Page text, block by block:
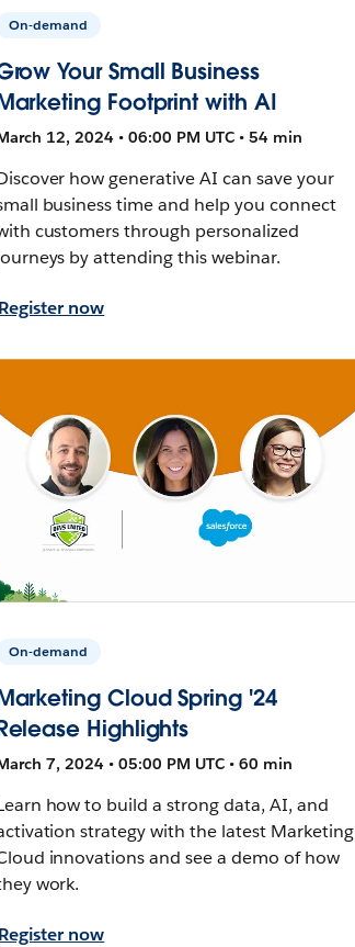
On-demand
Your Small Business
Footprint with AI
12, 2024 • 06:00 PM UTC • 54 min
how generative AI can save your
business time and help you connect
customers through personalized
by attending this webinar.
Register now
On-demand
Cloud Spring '24
Highlights
7, 2024 • 05:00 PM UTC • 60 min
how to build a strong data, AI, and
strategy with the latest Marketing
innovations and see a demo of how
work.
Register now